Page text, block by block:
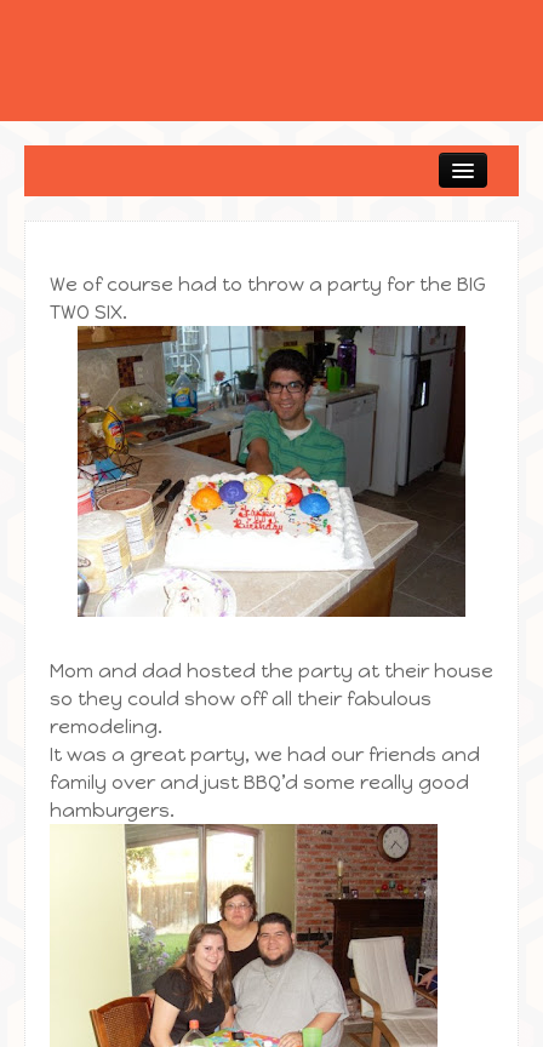
We of course had to throw a party for the BIG
TWO SIX.
Mom and dad hosted the party at their house
so they could show off all their fabulous
remodeling.
It was a great party, we had our friends and
family over and just BBQ’d some really good
hamburgers.